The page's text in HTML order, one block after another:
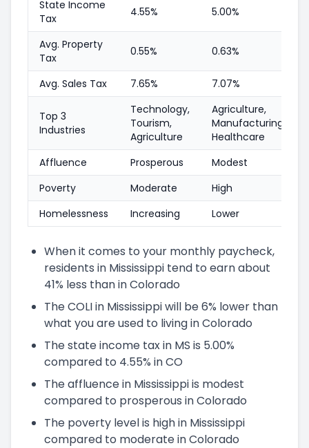
State Income
Tax
4.55% 5.00%
Avg. Property
Tax
0.55% 0.63%
Avg. Sales Tax 7.65% 7.07%
Top 3
Industries
Technology,
Tourism,
Agriculture
Agriculture,
Manufacturing,
Healthcare
Affluence
Prosperous
Modest
Poverty
Moderate
High
Homelessness
Increasing Lower
When it comes to your monthly paycheck,
residents in Mississippi tend to earn about
41% less than in Colorado
The COLI in Mississippi will be 6% lower than
what you are used to living in Colorado
The state income tax in MS is 5.00%
compared to 4.55% in CO
The affluence in Mississippi is modest
compared to prosperous in Colorado
The poverty level is high in Mississippi
compared to moderate in Colorado